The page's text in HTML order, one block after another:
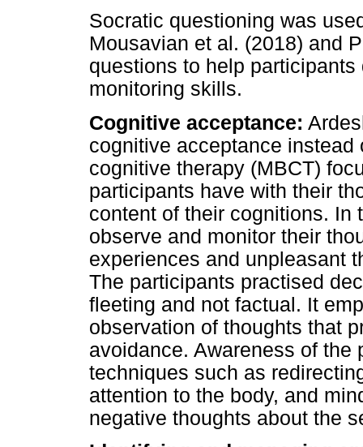
Socratic questioning was
Mousavian et al. (2018) and
questions to help
monitoring skills.
Cognitive acceptance:
cognitive acceptance
cognitive therapy (MBCT)
participants have with their
content of their cognitions. In
observe and monitor their
experiences and unpleasant
The participants practised
fleeting and not factual. It
observation of thoughts that
avoidance. Awareness of
techniques such as
attention to the body, and
negative thoughts about the